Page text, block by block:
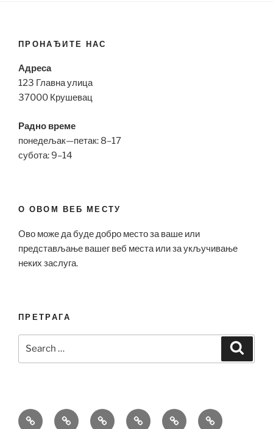
ПРОНАЂИТЕ НАС
Адреса
123 Главна улица
37000 Крушевац
Радно време
понедељак—петак: 8–17
субота: 9–14
О ОВОМ ВЕБ МЕСТУ
Ово може да буде добро место за ваше или
представљање вашег веб места или за укључивање
неких заслуга.
ПРЕТРАГА
Bell
BreitlingHublot Omega Patek
Richard